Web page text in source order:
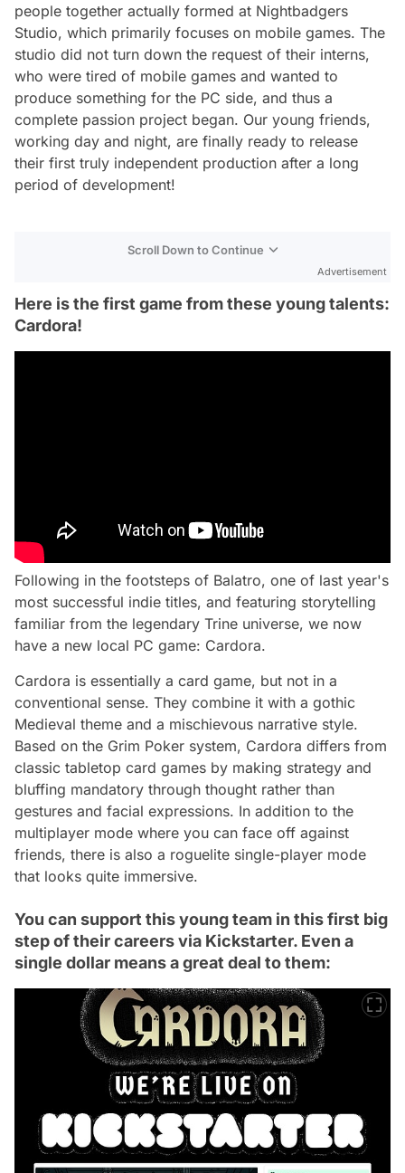
people together actually formed at Nightbadgers
Studio, which primarily focuses on mobile games. The
studio did not turn down the request of their interns,
who were tired of mobile games and wanted to
produce something for the PC side, and thus a
complete passion project began. Our young friends,
working day and night, are finally ready to release
their first truly independent production after a long
period of development!
Scroll Down to Continue
Advertisement
Here is the first game from these young talents:
Cardora!
Following in the footsteps of Balatro, one of last year's
most successful indie titles, and featuring storytelling
familiar from the legendary Trine universe, we now
have a new local PC game: Cardora.
Cardora is essentially a card game, but not in a
conventional sense. They combine it with a gothic
Medieval theme and a mischievous narrative style.
Based on the Grim Poker system, Cardora differs from
classic tabletop card games by making strategy and
bluffing mandatory through thought rather than
gestures and facial expressions. In addition to the
multiplayer mode where you can face off against
friends, there is also a roguelite single-player mode
that looks quite immersive.
You can support this young team in this first big
step of their careers via Kickstarter. Even a
single dollar means a great deal to them: